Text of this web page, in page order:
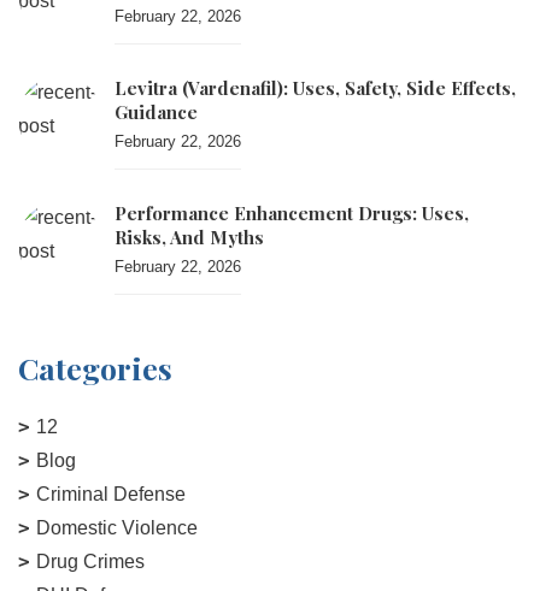
February 22, 2026
Levitra (vardenafil): Uses, Safety, Side Effects,
Guidance
February 22, 2026
Performance Enhancement Drugs: Uses,
Risks, And Myths
February 22, 2026
Categories
12
Blog
Criminal Defense
Domestic Violence
Drug Crimes